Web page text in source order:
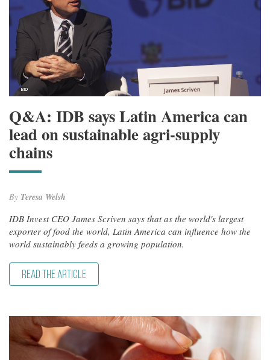
Q&A: IDB says Latin America can
lead on sustainable agri-supply
chains
By Teresa Welsh
IDB Invest CEO James Scriven says that as the world's largest
exporter of food the world, Latin America can influence how the
world sustainably feeds a growing population.
READ THE ARTICLE